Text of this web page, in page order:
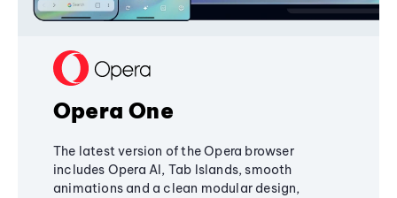
Opera One
The latest version of the Opera browser
includes Opera AI, Tab Islands, smooth
animations and a clean modular design,